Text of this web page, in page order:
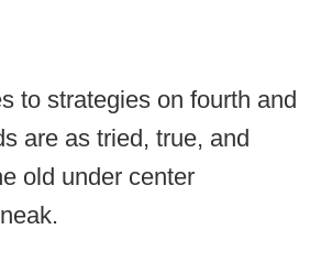
to strategies on fourth and
are as tried, true, and
old under center